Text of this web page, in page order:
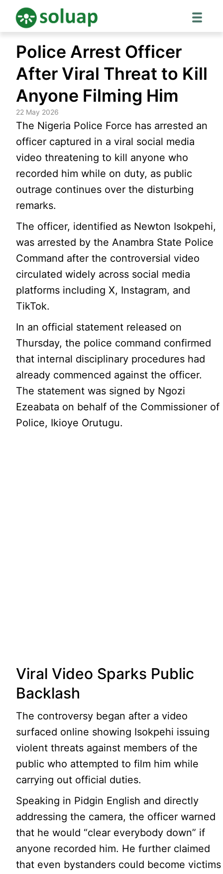
content
Police Arrest Officer
After Viral Threat to Kill
Anyone Filming Him
22 May 2026
The Nigeria Police Force has arrested an
officer captured in a viral social media
video threatening to kill anyone who
recorded him while on duty, as public
outrage continues over the disturbing
remarks.
The officer, identified as Newton Isokpehi,
was arrested by the Anambra State Police
Command after the controversial video
circulated widely across social media
platforms including X, Instagram, and
TikTok.
In an official statement released on
Thursday, the police command confirmed
that internal disciplinary procedures had
already commenced against the officer.
The statement was signed by Ngozi
Ezeabata on behalf of the Commissioner of
Police, Ikioye Orutugu.
Viral Video Sparks Public
Backlash
The controversy began after a video
surfaced online showing Isokpehi issuing
violent threats against members of the
public who attempted to film him while
carrying out official duties.
Speaking in Pidgin English and directly
addressing the camera, the officer warned
that he would “clear everybody down” if
anyone recorded him. He further claimed
that even bystanders could become victims